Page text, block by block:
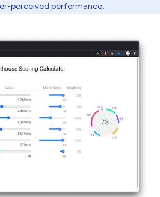
perceived performance.